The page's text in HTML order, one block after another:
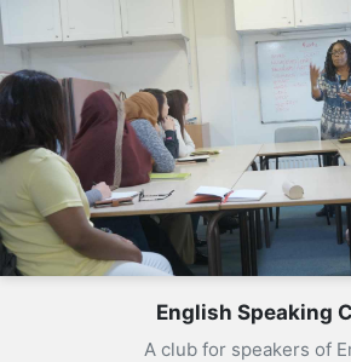
English Speaking
A club for speakers of